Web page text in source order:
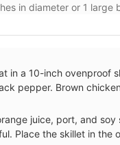
in diameter or 1 large
in a 10-inch ovenproof
pepper. Brown
juice, port, and
Place the skillet in the